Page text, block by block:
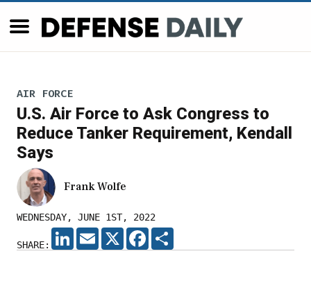
AIR FORCE
U.S. Air Force to Ask Congress to
Reduce Tanker Requirement, Kendall
Says
Frank Wolfe
WEDNESDAY, JUNE 1ST, 2022
SHARE:
LINKEDIN
EMAIL X FACEBOOK